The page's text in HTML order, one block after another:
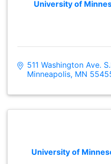
University of
511 Washington Ave.
Minneapolis MN
University of